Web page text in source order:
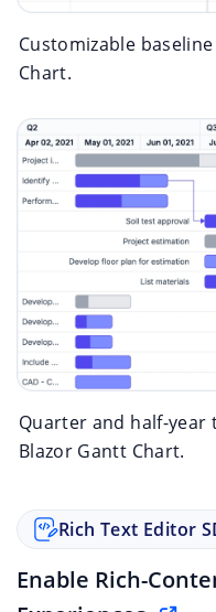
Customizable
Chart.
Quarter and half-year
Blazor Gantt Chart.
Rich Text Editor
Enable Rich-